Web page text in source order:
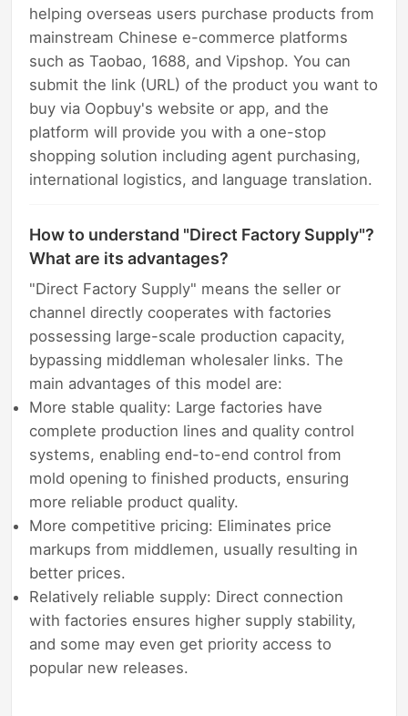
helping overseas users purchase products from
mainstream Chinese e-commerce platforms
such as Taobao, 1688, and Vipshop. You can
submit the link (URL) of the product you want to
buy via Oopbuy's website or app, and the
platform will provide you with a one-stop
shopping solution including agent purchasing,
international logistics, and language translation.
How to understand "Direct Factory Supply"?
What are its advantages?
"Direct Factory Supply" means the seller or
channel directly cooperates with factories
possessing large-scale production capacity,
bypassing middleman wholesaler links. The
main advantages of this model are:
More stable quality: Large factories have
complete production lines and quality control
systems, enabling end-to-end control from
mold opening to finished products, ensuring
more reliable product quality.
More competitive pricing: Eliminates price
markups from middlemen, usually resulting in
better prices.
Relatively reliable supply: Direct connection
with factories ensures higher supply stability,
and some may even get priority access to
popular new releases.